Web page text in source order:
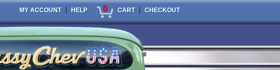
MY ACCOUNT | HELP 0 CART | CHECKOUT